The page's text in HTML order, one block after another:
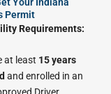
Permit
Requirements:
at least 15 years
and enrolled in an